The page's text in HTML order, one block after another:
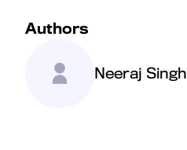
Authors
Neeraj Singh